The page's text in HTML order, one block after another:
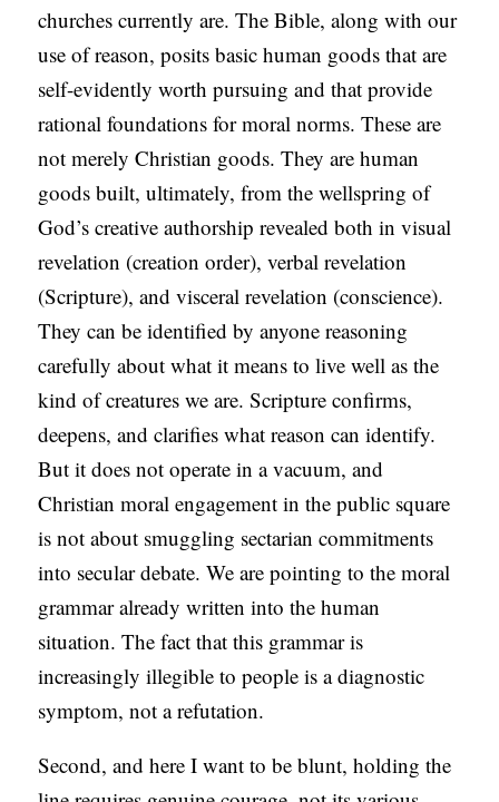
churches currently are. The Bible, along with our
use of reason, posits basic human goods that are
self-evidently worth pursuing and that provide
rational foundations for moral norms. These are
not merely Christian goods. They are human
goods built, ultimately, from the wellspring of
God’s creative authorship revealed both in visual
revelation (creation order), verbal revelation
(Scripture), and visceral revelation (conscience).
They can be identified by anyone reasoning
carefully about what it means to live well as the
kind of creatures we are. Scripture confirms,
deepens, and clarifies what reason can identify.
But it does not operate in a vacuum, and
Christian moral engagement in the public square
is not about smuggling sectarian commitments
into secular debate. We are pointing to the moral
grammar already written into the human
situation. The fact that this grammar is
increasingly illegible to people is a diagnostic
symptom, not a refutation.
Second, and here I want to be blunt, holding the